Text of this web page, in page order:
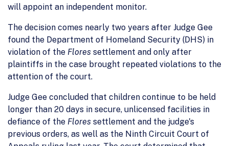
will appoint an independent monitor.
The decision comes nearly two years after Judge Gee
found the Department of Homeland Security (DHS) in
violation of the Flores settlement and only after
plaintiffs in the case brought repeated violations to the
attention of the court.
Judge Gee concluded that children continue to be held
longer than 20 days in secure, unlicensed facilities in
defiance of the Flores settlement and the judge's
previous orders, as well as the Ninth Circuit Court of